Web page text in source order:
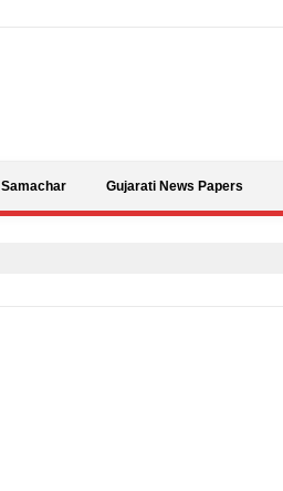
Gujarati News Papers